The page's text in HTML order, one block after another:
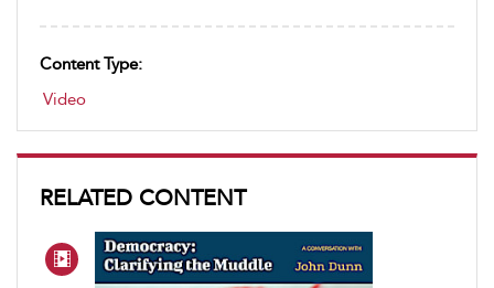
Content Type:
Video
RELATED CONTENT